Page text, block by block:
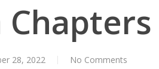
Chapters
28, 2022 No Comments